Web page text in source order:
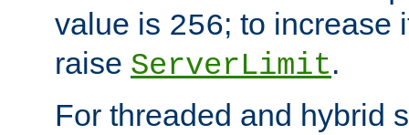
value is 256; to increase
raise ServerLimit.
For threaded and hybrid